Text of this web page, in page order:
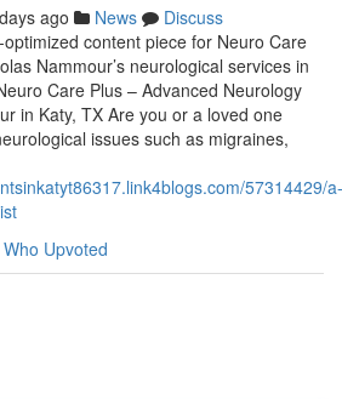
ago News
Discuss
optimized content piece for Neuro Care
Nammour’s neurological services in
Care Plus – Advanced Neurology
in Katy, TX Are you or a loved one
issues such as migraines,
57314429/a-
Who Upvoted